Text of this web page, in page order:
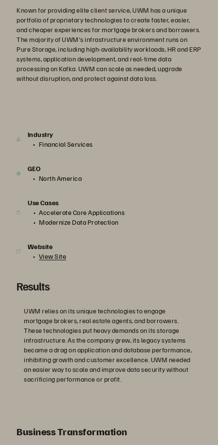
Known for providing elite client service, UWM has a unique
portfolio of proprietary technologies to create faster, easier,
and cheaper experiences for mortgage brokers and borrowers.
The majority of UWM's infrastructure environment runs on
Pure Storage, including high-availability workloads, HR and ERP
systems, application development, and real-time data
processing on Kafka. UWM can scale as needed, upgrade
without disruption, and protect against data loss.
Industry
Financial Services
GEO
North America
Use Cases
Accelerate Core Applications
Modernize Data Protection
Website
View Site
Results
UWM relies on its unique technologies to engage
mortgage brokers, real estate agents, and borrowers.
These technologies put heavy demands on its storage
infrastructure. As the company grew, its legacy systems
became a drag on application and database performance,
inhibiting growth and customer excellence. UWM needed
an easier way to scale and improve data security without
sacrificing performance or profit.
Business Transformation